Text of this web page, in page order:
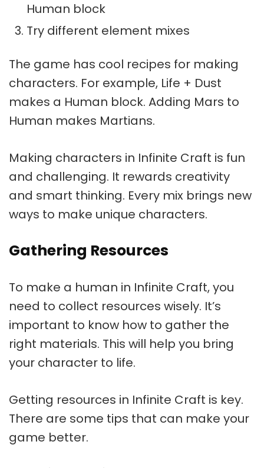
Human block
Try different element mixes
The game has cool recipes for making
characters. For example, Life + Dust
makes a Human block. Adding Mars to
Human makes Martians.
Making characters in Infinite Craft is fun
and challenging. It rewards creativity
and smart thinking. Every mix brings new
ways to make unique characters.
Gathering Resources
To make a human in Infinite Craft, you
need to collect resources wisely. It’s
important to know how to gather the
right materials. This will help you bring
your character to life.
Getting resources in Infinite Craft is key.
There are some tips that can make your
game better.